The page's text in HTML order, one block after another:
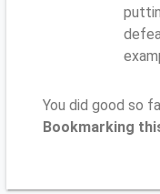
You did good so
Bookmarking